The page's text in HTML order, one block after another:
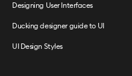
Designing User Interfaces
Ducking designer guide to UI
UI Design Styles